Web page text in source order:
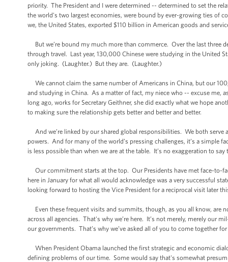
priority. The President and I were determined -- determined to set the
the world’s two largest economies, were bound by ever-growing ties of
we, the United States, exported $110 billion in American goods and
But we’re bound my much more than commerce. Over the last three
through travel. Last year, 130,000 Chinese were studying in the United
only joking. (Laughter.) But they are. (Laughter.)
We cannot claim the same number of Americans in China, but our
and studying in China. As a matter of fact, my niece who -- excuse me,
long ago, works for Secretary Geithner, she did exactly what we hope
to making sure the relationship gets better and better and better.
And we’re linked by our shared global responsibilities. We both serve
powers. And for many of the world’s pressing challenges, it’s a simple
is less possible than when we are at the table. It’s no exaggeration to
Our commitment starts at the top. Our Presidents have met face-to-
here in January for what all would acknowledge was a very successful
looking forward to hosting the Vice President for a reciprocal visit later
Even these frequent visits and summits, though, as you all know, are
across all agencies. That's why we’re here. It’s not merely, merely our
our governments. That’s why we’ve asked all of you to come together
When President Obama launched the first strategic and economic
defining problems of our time. Some would say that's somewhat